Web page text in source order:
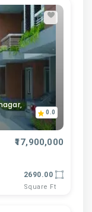
0.0
₹17,900,000
2690.00
Square Ft